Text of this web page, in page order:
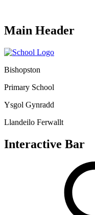
Main Header
Bishopston
Primary School
Ysgol Gynradd
Llandeilo Ferwallt
Interactive Bar